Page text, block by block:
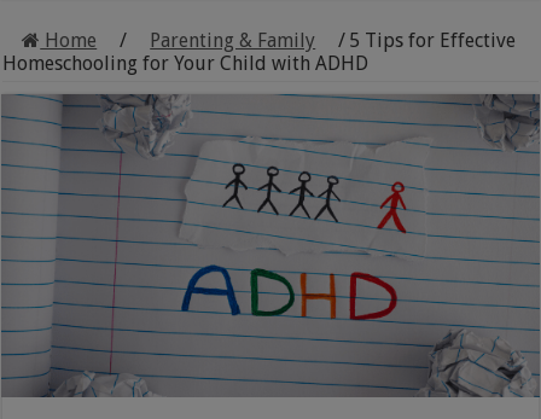
Home / Parenting & Family / 5 Tips for Effective
Homeschooling for Your Child with ADHD